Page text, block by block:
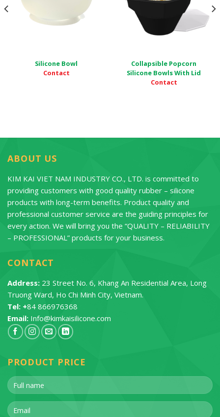
Silicone Bowl
Contact
Collapsible Popcorn
Silicone Bowls With Lid
Contact
ABOUT US
KIM KAI VIET NAM INDUSTRY CO., LTD. is committed to
providing customers with good quality rubber – silicone
products with long-term benefits. Product quality and
professional customer service are the guiding principles for
every action. We will bring you the “QUALITY – RELIABILITY
– PROFESSIONAL” products for your business.
CONTACT
Address: 23 Street No. 6, Khang An Residential Area, Long
Truong Ward, Ho Chi Minh City, Vietnam.
Tel: +84 866976368
Email: Info@kimkaisilicone.com
PRODUCT PRICE